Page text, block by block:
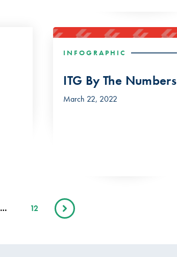
INFOGRAPHIC
ITG By The Numbers
March 22, 2022
… 12